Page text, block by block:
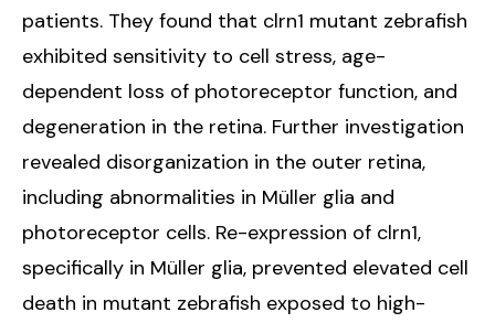
patients. They found that clrn1 mutant zebrafish
exhibited sensitivity to cell stress, age-
dependent loss of photoreceptor function, and
degeneration in the retina. Further investigation
revealed disorganization in the outer retina,
including abnormalities in Müller glia and
photoreceptor cells. Re-expression of clrn1,
specifically in Müller glia, prevented elevated cell
death in mutant zebrafish exposed to high-